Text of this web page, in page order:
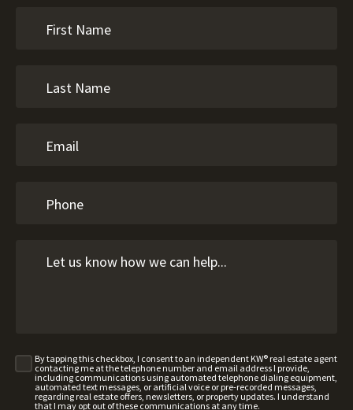
By tapping this checkbox, I consent to an independent KW® real estate agent
contacting me at the telephone number and email address I provide,
including communications using automated telephone dialing equipment,
automated text messages, or artificial voice or pre-recorded messages,
regarding real estate offers, newsletters, or property updates. I understand
that I may opt out of these communications at any time.